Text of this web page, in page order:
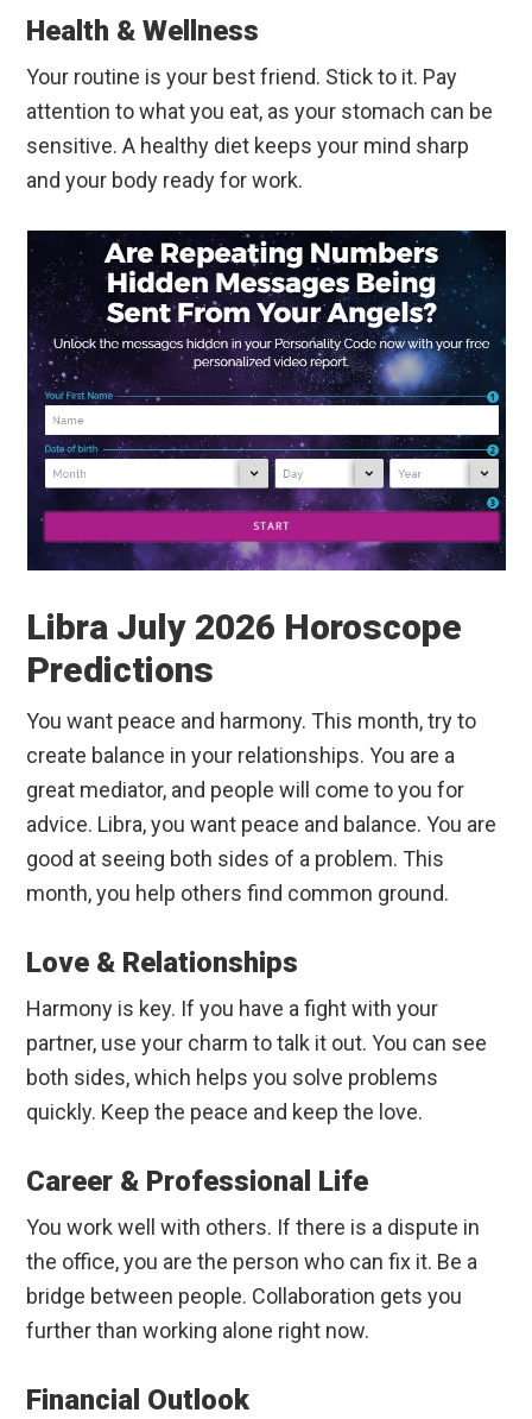
Health & Wellness
Your routine is your best friend. Stick to it. Pay
attention to what you eat, as your stomach can be
sensitive. A healthy diet keeps your mind sharp
and your body ready for work.
Libra July 2026 Horoscope
Predictions
You want peace and harmony. This month, try to
create balance in your relationships. You are a
great mediator, and people will come to you for
advice. Libra, you want peace and balance. You are
good at seeing both sides of a problem. This
month, you help others find common ground.
Love & Relationships
Harmony is key. If you have a fight with your
partner, use your charm to talk it out. You can see
both sides, which helps you solve problems
quickly. Keep the peace and keep the love.
Career & Professional Life
You work well with others. If there is a dispute in
the office, you are the person who can fix it. Be a
bridge between people. Collaboration gets you
further than working alone right now.
Financial Outlook